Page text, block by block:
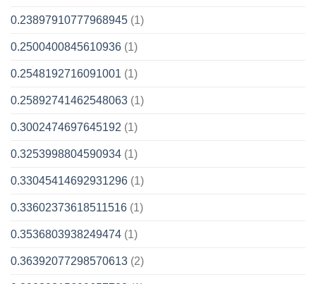
0.23897910777968945 (1)
0.2500400845610936 (1)
0.2548192716091001 (1)
0.25892741462548063 (1)
0.3002474697645192 (1)
0.3253998804590934 (1)
0.33045414692931296 (1)
0.33602373618511516 (1)
0.3536803938249474 (1)
0.36392077298570613 (2)